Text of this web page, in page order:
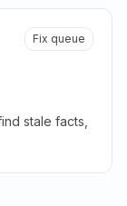
Fix queue
stale facts,